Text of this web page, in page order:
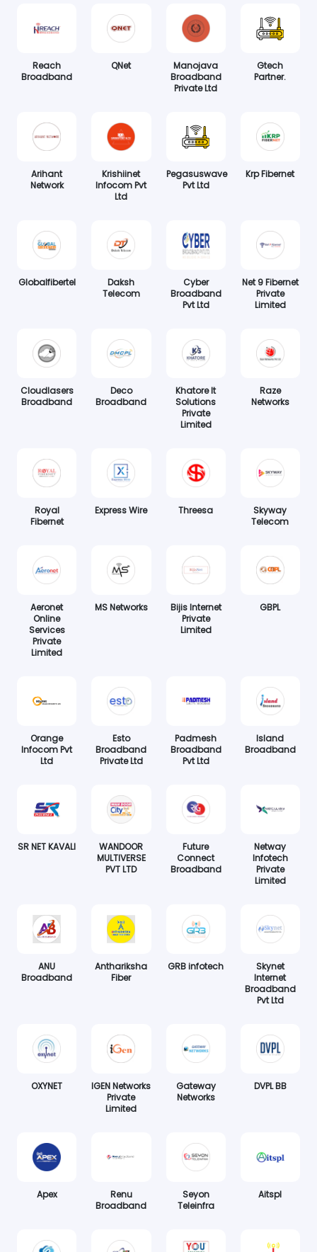
Reach
Broadband
QNet
Manojava
Broadband
Private Ltd
Gtech
Partner.
Arihant
Network
Krishiinet
Infocom Pvt
Ltd
Pegasuswave
Pvt Ltd
Krp Fibernet
Globalfibertel
Daksh
Telecom
Cyber
Broadband
Pvt Ltd
Net 9 Fibernet
Private
Limited
Cloudlasers
Broadband
Deco
Broadband
Khatore It
Solutions
Private
Limited
Raze
Networks
Royal
Fibernet
Express Wire Threesa
Skyway
Telecom
Aeronet
Online
Services
Private
Limited
MS Networks
Bijis Internet
Private
Limited
GBPL
Orange
Infocom Pvt
Ltd
Esto
Broadband
Private Ltd
Padmesh
Broadband
Pvt Ltd
Island
Broadband
SR NET KAVALI
WANDOOR
MULTIVERSE
PVT LTD
Future
Connect
Broadband
Netway
Infotech
Private
Limited
ANU
Broadband
Anthariksha
Fiber
GRB infotech
Skynet
Internet
Broadband
Pvt Ltd
OXYNET
IGEN Networks
Private
Limited
Gateway
Networks
DVPL BB
Apex
Renu
Broadband
Seyon
Teleinfra
Aitspl